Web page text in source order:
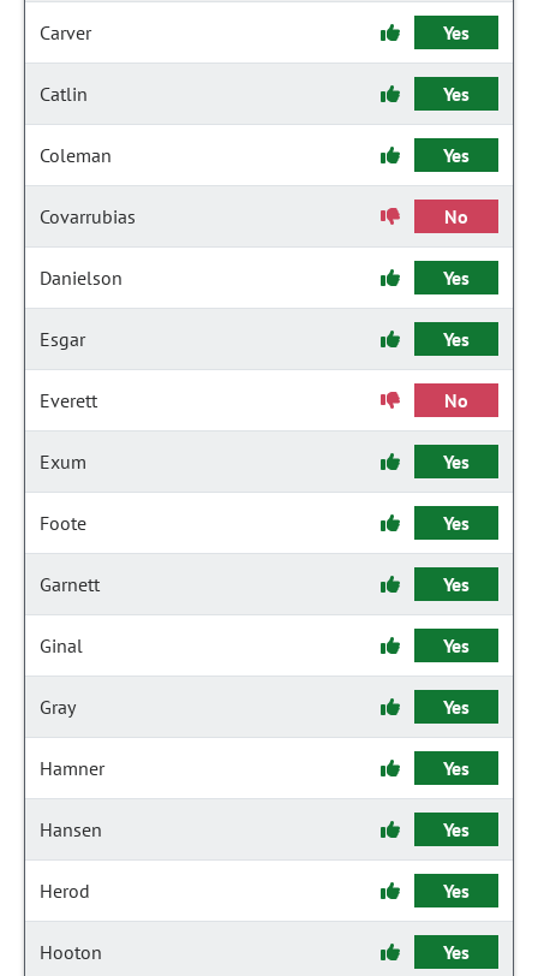
Carver Yes
Catlin Yes
Coleman Yes
Covarrubias No
Danielson Yes
Esgar Yes
Everett No
Exum Yes
Foote Yes
Garnett Yes
Ginal Yes
Gray Yes
Hamner Yes
Hansen Yes
Herod Yes
Hooton Yes